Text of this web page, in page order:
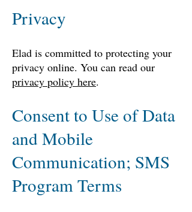
Privacy
Elad is committed to protecting your
privacy online. You can read our
privacy policy here.
Consent to Use of Data
and Mobile
Communication; SMS
Program Terms